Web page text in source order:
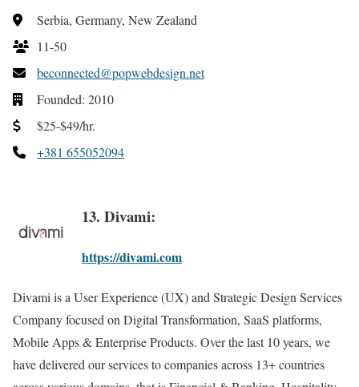
Serbia, Germany, New Zealand
11-50
beconnected@popwebdesign.net
Founded: 2010
$25-$49/hr.
+381 655052094
13. Divami:
https://divami.com
Divami is a User Experience (UX) and Strategic Design Services
Company focused on Digital Transformation, SaaS platforms,
Mobile Apps & Enterprise Products. Over the last 10 years, we
have delivered our services to companies across 13+ countries